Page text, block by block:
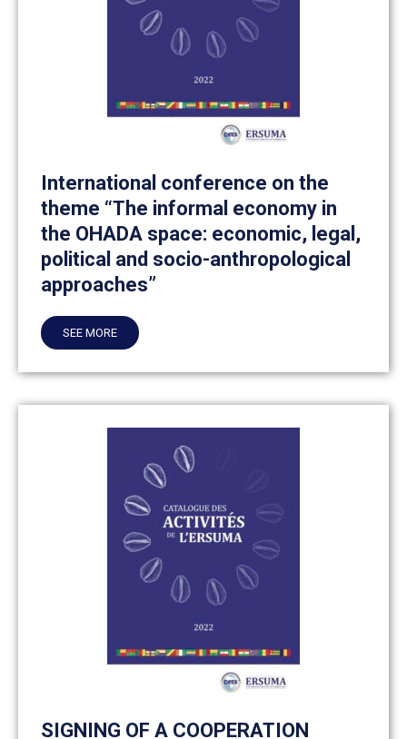
International conference on the
theme “The informal economy in
the OHADA space: economic, legal,
political and socio-anthropological
approaches”
SEE MORE
SIGNING OF A COOPERATION